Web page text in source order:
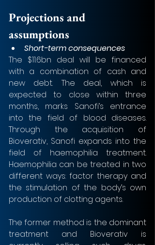
Projections and
assumptions
Short-term consequences
The $11.6bn deal will be financed
with a combination of cash and
new debt. The deal, which is
expected to close within three
months, marks Sanofi’s entrance
into the field of blood diseases.
Through the acquisition of
Bioverativ, Sanofi expands into the
field of haemophilia treatment.
Haemophilia can be treated in two
different ways: factor therapy and
the stimulation of the body’s own
production of clotting agents.
The former method is the dominant
treatment and Bioverativ is